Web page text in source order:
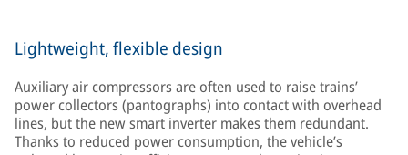
Lightweight, flexible design
Auxiliary air compressors are often used to raise trains’
power collectors (pantographs) into contact with overhead
lines, but the new smart inverter makes them redundant.
Thanks to reduced power consumption, the vehicle’s